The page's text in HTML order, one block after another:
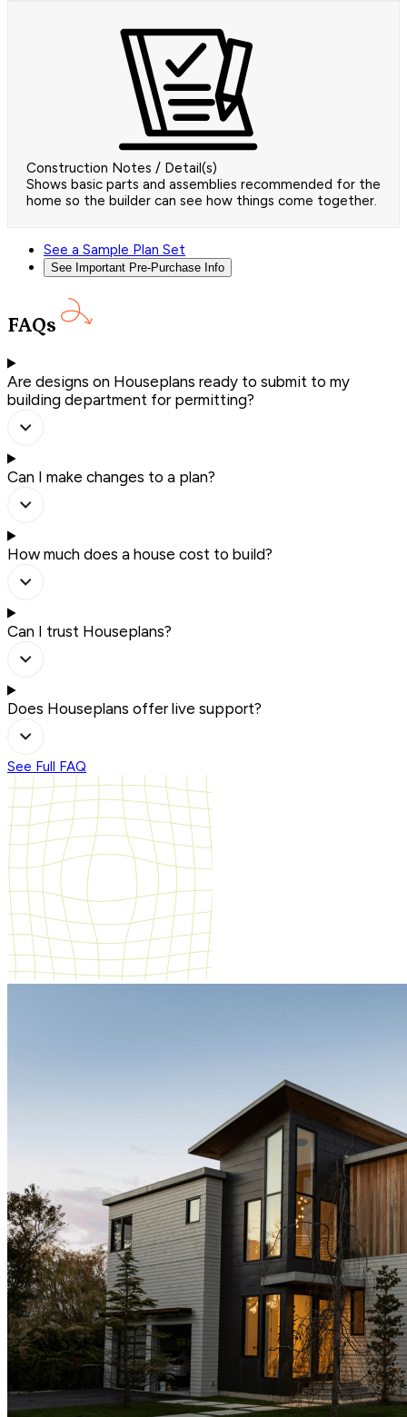
Construction Notes / Detail(s)
Shows basic parts and assemblies recommended for the
home so the builder can see how things come together.
See a Sample Plan Set
See Important Pre-Purchase Info
FAQs
Are designs on Houseplans ready to submit to my
building department for permitting?
Can I make changes to a plan?
How much does a house cost to build?
Can I trust Houseplans?
Does Houseplans offer live support?
See Full FAQ